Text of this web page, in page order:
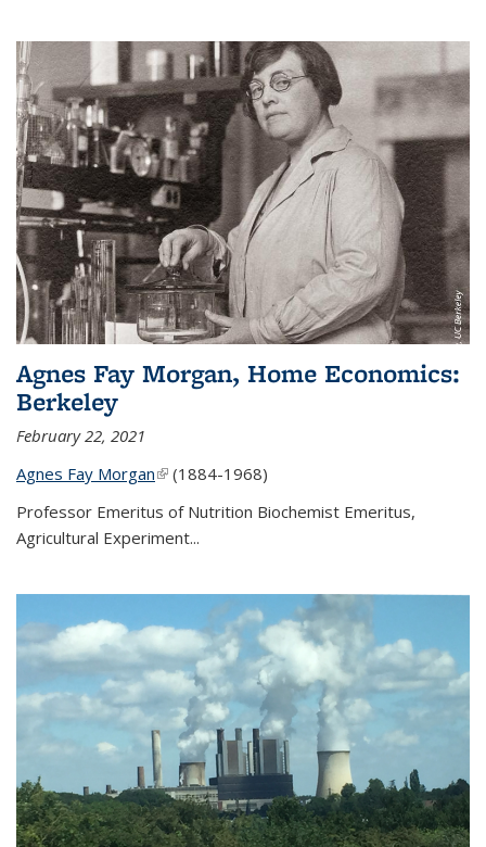
Agnes Fay Morgan, Home Economics:
Berkeley
February 22, 2021
Agnes Fay Morgan(link is external)
(1884-1968)
Professor Emeritus of Nutrition Biochemist Emeritus,
Agricultural Experiment...